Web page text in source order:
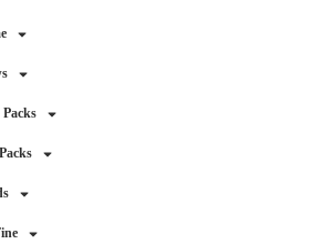
Packs